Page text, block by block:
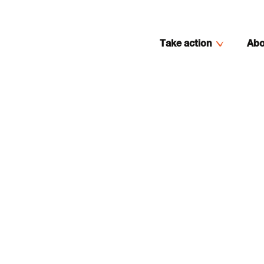
Take action